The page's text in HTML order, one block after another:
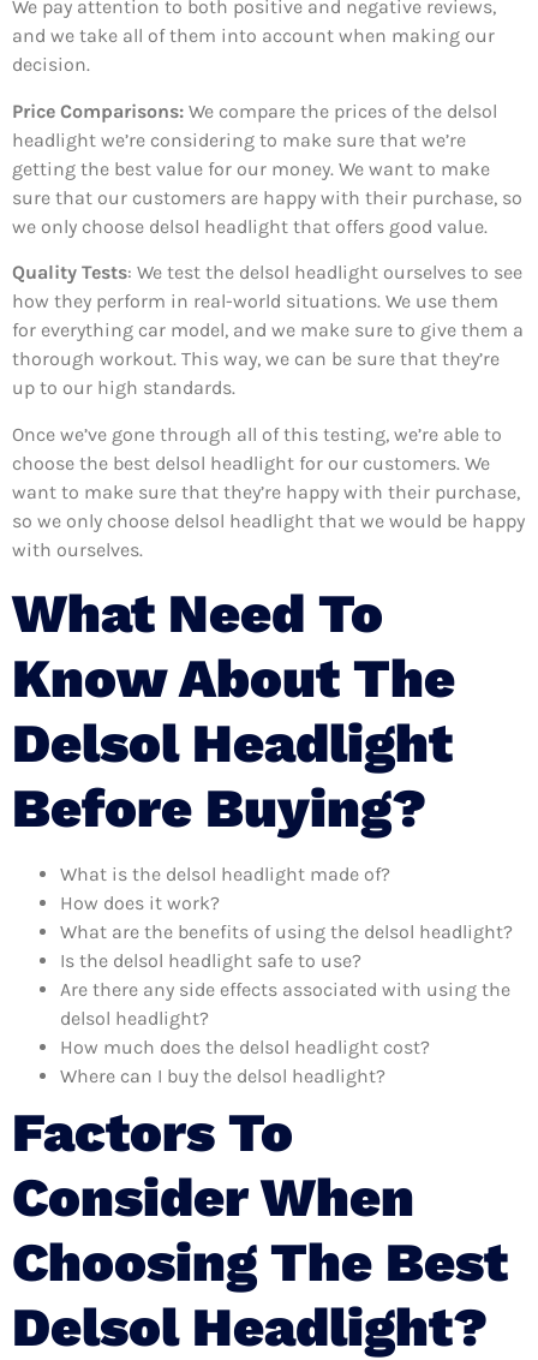
We pay attention to both positive and negative reviews,
and we take all of them into account when making our
decision.
Price Comparisons: We compare the prices of the delsol
headlight we’re considering to make sure that we’re
getting the best value for our money. We want to make
sure that our customers are happy with their purchase, so
we only choose delsol headlight that offers good value.
Quality Tests: We test the delsol headlight ourselves to see
how they perform in real-world situations. We use them
for everything car model, and we make sure to give them a
thorough workout. This way, we can be sure that they’re
up to our high standards.
Once we’ve gone through all of this testing, we’re able to
choose the best delsol headlight for our customers. We
want to make sure that they’re happy with their purchase,
so we only choose delsol headlight that we would be happy
with ourselves.
What Need To
Know About The
Delsol Headlight
Before Buying?
What is the delsol headlight made of?
How does it work?
What are the benefits of using the delsol headlight?
Is the delsol headlight safe to use?
Are there any side effects associated with using the
delsol headlight?
How much does the delsol headlight cost?
Where can I buy the delsol headlight?
Factors To
Consider When
Choosing The Best
Delsol Headlight?